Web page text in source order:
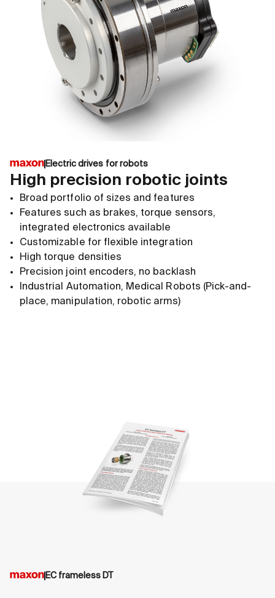
Electric drives for robots
High precision robotic joints
Broad portfolio of sizes and features
Features such as brakes, torque sensors,
integrated electronics available
Customizable for flexible integration
High torque densities
Precision joint encoders, no backlash
Industrial Automation, Medical Robots (Pick-and-
place, manipulation, robotic arms)
EC frameless DT